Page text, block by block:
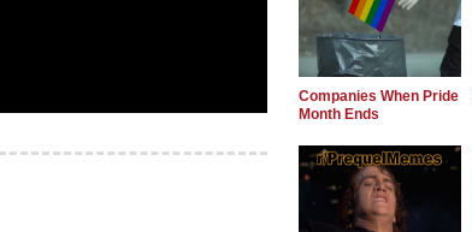
Companies When Pride
Month Ends